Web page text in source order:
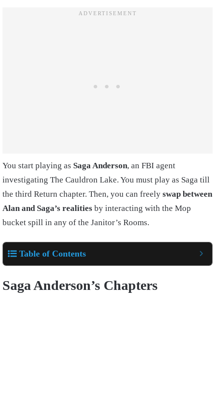
You start playing as Saga Anderson, an FBI agent
investigating The Cauldron Lake. You must play as Saga till
the third Return chapter. Then, you can freely swap between
Alan and Saga’s realities by interacting with the Mop
bucket spill in any of the Janitor’s Rooms.
Table of Contents
Saga Anderson’s Chapters